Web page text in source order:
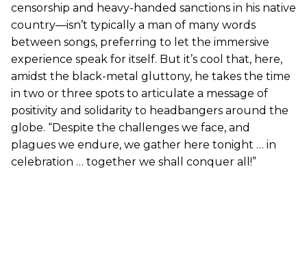
censorship and heavy-handed sanctions in his native
country—isn’t typically a man of many words
between songs, preferring to let the immersive
experience speak for itself. But it’s cool that, here,
amidst the black-metal gluttony, he takes the time
in two or three spots to articulate a message of
positivity and solidarity to headbangers around the
globe. “Despite the challenges we face, and
plagues we endure, we gather here tonight … in
celebration … together we shall conquer all!”